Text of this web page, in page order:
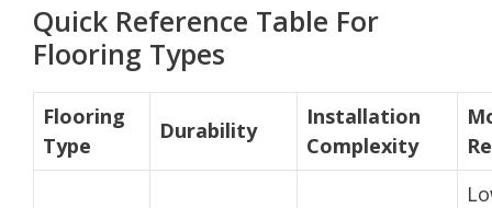
Quick Reference Table For
Flooring Types
Flooring
Type
Durability
Installation
Complexity